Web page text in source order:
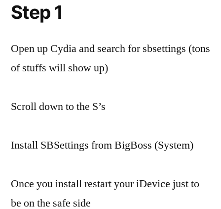
Step 1
Open up Cydia and search for sbsettings (tons
of stuffs will show up)
Scroll down to the S’s
Install SBSettings from BigBoss (System)
Once you install restart your iDevice just to
be on the safe side